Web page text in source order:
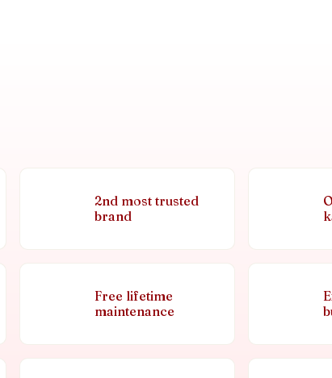
2nd most trusted
brand
Free lifetime
maintenance